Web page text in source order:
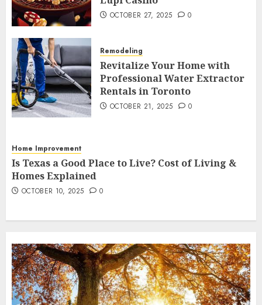
Revitalize Your Home with
Professional Water Extractor Rentals
OCTOBER 21, 2025
6
Home Improvement
Is Texas a Good Place to Live? Cost of
Living & Homes Explained
OCTOBER 10, 2025 0
7
5 Budget-Friendly Ideas to Refresh
Your Home
AUGUST 13, 2025
OCTOBER 27, 2025 0
Remodeling
Revitalize Your Home with
Professional Water Extractor
Rentals in Toronto
OCTOBER 21, 2025 0
Home Improvement
Is Texas a Good Place to Live? Cost of Living &
Homes Explained
OCTOBER 10, 2025 0